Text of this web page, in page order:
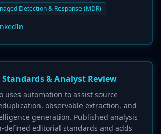
Detection & Response (MDR)
& Analyst Review
uses automation to assist source
observable extraction, and
generation. Published analysis
defined editorial standards and adds